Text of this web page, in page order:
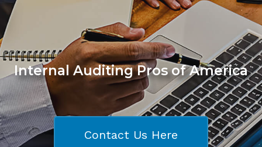
Internal Auditing Pros of America
Contact Us Here